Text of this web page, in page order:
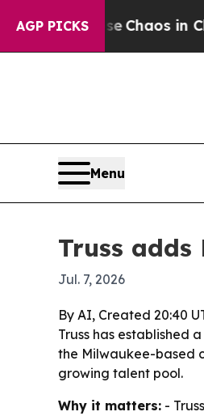
AGP PICKS
CollapseChaos in
Menu
Truss
Jul. 7, 2026
By AI, Created 20:40
Truss has established
the Milwaukee-based
growing talent pool.
Why it matters: -